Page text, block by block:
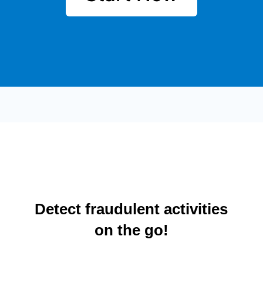
Detect fraudulent activities
on the go!